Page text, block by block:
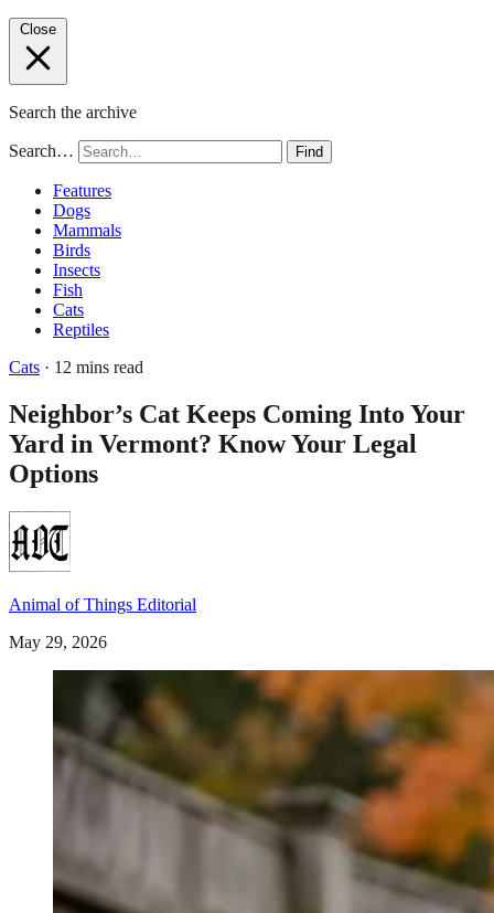
Close
Search the archive
Search… Find
Features
Dogs
Mammals
Birds
Insects
Fish
Cats
Reptiles
Cats · 12 mins read
Neighbor’s Cat Keeps Coming Into Your
Yard in Vermont? Know Your Legal
Options
Animal of Things Editorial
May 29, 2026